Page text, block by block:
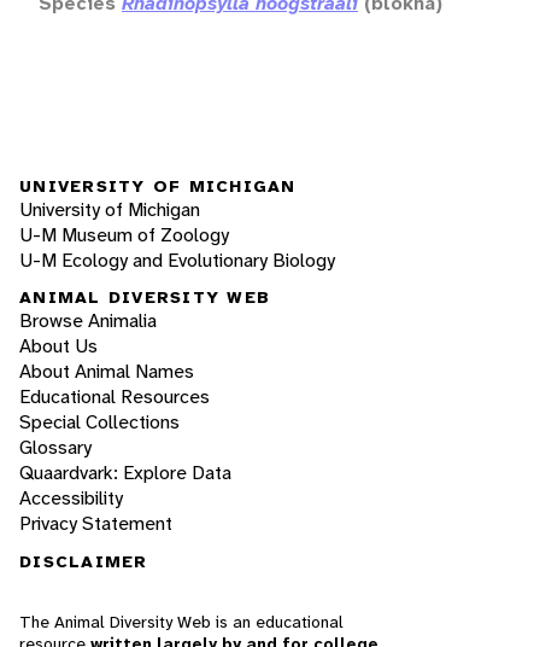
UNIVERSITY OF MICHIGAN
University of Michigan
U-M Museum of Zoology
U-M Ecology and Evolutionary Biology
ANIMAL DIVERSITY WEB
Browse Animalia
About Us
About Animal Names
Educational Resources
Special Collections
Glossary
Quaardvark: Explore Data
Accessibility
Privacy Statement
DISCLAIMER
The Animal Diversity Web is an educational